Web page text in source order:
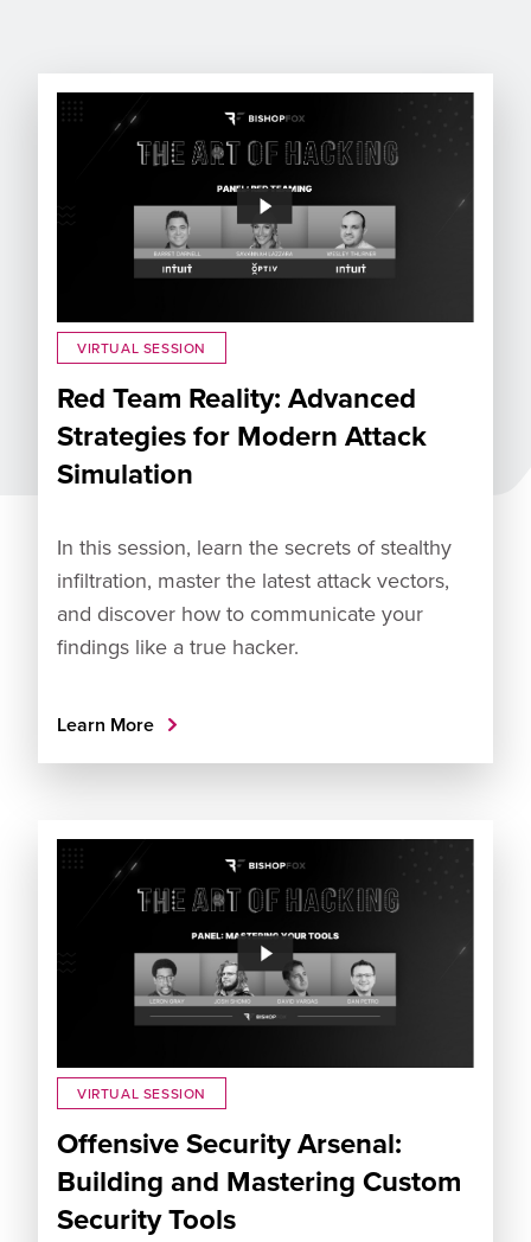
VIRTUAL SESSION
Red Team Reality: Advanced
Strategies for Modern Attack
Simulation
In this session, learn the secrets of stealthy
infiltration, master the latest attack vectors,
and discover how to communicate your
findings like a true hacker.
Learn More
VIRTUAL SESSION
Offensive Security Arsenal:
Building and Mastering Custom
Security Tools